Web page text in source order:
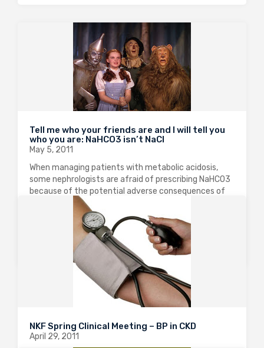
Tell me who your friends are and I will tell you
who you are: NaHCO3 isn’t NaCl
May 5, 2011
When managing patients with metabolic acidosis,
some nephrologists are afraid of prescribing NaHCO3
because of the potential adverse consequences of
increasing ECF volume and worsening blood pressure.
However, there is significant evidence that the
kidneys handle NaCl in…
NKF Spring Clinical Meeting – BP in CKD
April 29, 2011